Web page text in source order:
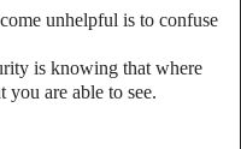
unhelpful is to confuse
is knowing that where
you are able to see.